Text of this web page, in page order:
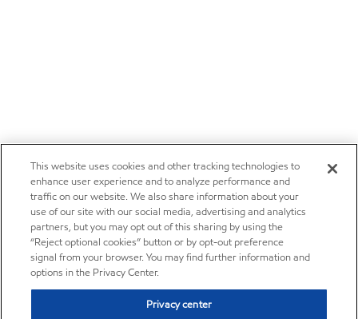
This website uses cookies and other tracking technologies to
enhance user experience and to analyze performance and
traffic on our website. We also share information about your
use of our site with our social media, advertising and analytics
partners, but you may opt out of this sharing by using the
“Reject optional cookies” button or by opt-out preference
signal from your browser. You may find further information and
options in the Privacy Center.
Privacy center